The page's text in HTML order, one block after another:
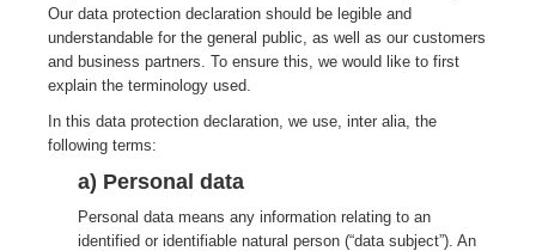
Our data protection declaration should be legible and
understandable for the general public, as well as our customers
and business partners. To ensure this, we would like to first
explain the terminology used.
In this data protection declaration, we use, inter alia, the
following terms:
a) Personal data
Personal data means any information relating to an
identified or identifiable natural person (“data subject”). An